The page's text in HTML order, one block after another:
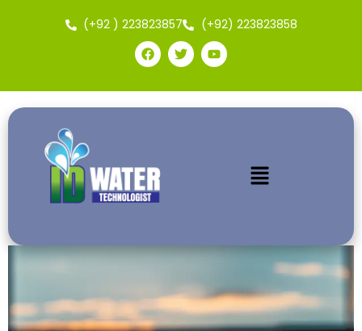
(+92 ) 223823857 (+92) 223823858